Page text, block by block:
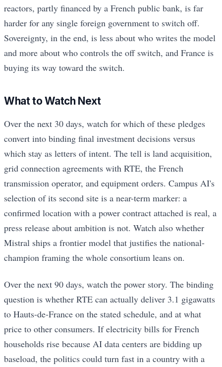
reactors, partly financed by a French public bank, is far
harder for any single foreign government to switch off.
Sovereignty, in the end, is less about who writes the model
and more about who controls the off switch, and France is
buying its way toward the switch.
What to Watch Next
Over the next 30 days, watch for which of these pledges
convert into binding final investment decisions versus
which stay as letters of intent. The tell is land acquisition,
grid connection agreements with RTE, the French
transmission operator, and equipment orders. Campus AI's
selection of its second site is a near-term marker: a
confirmed location with a power contract attached is real, a
press release about ambition is not. Watch also whether
Mistral ships a frontier model that justifies the national-
champion framing the whole consortium leans on.
Over the next 90 days, watch the power story. The binding
question is whether RTE can actually deliver 3.1 gigawatts
to Hauts-de-France on the stated schedule, and at what
price to other consumers. If electricity bills for French
households rise because AI data centers are bidding up
baseload, the politics could turn fast in a country with a